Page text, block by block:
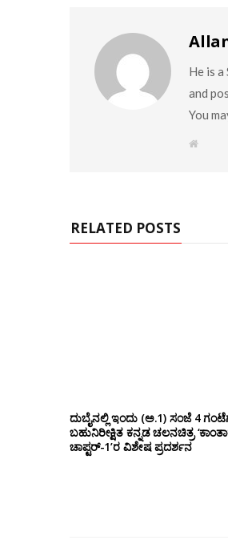
He is
and
You
W
RELATED POSTS
ದುಬೈನಲ್ಲಿ ಇಂದು (ಅ.1) ಸಂಜೆ 4
ಬಹುನಿರೀಕ್ಷಿತ ಕನ್ನಡ ಚಲನಚಿತ್ರ
ಚಾಪ್ಟರ್-1’ರ ವಿಶೇಷ ಪ್ರದರ್ಶನ